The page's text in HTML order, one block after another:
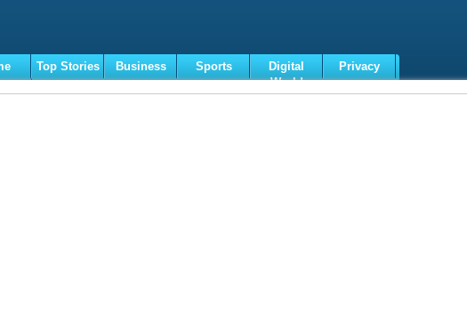
Top Stories Business Sports
Digital
World
Privacy